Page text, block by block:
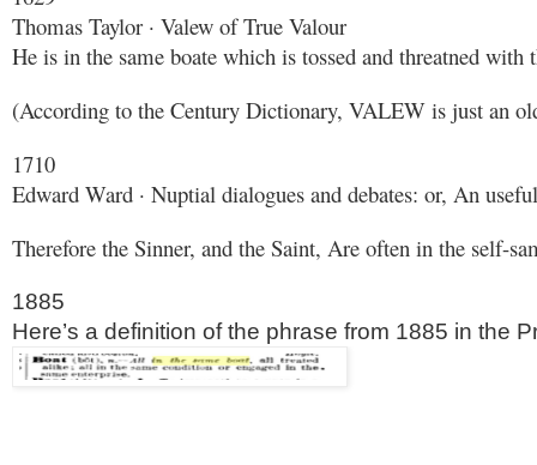
Thomas Taylor · Valew of True Valour
He is in the same boate which is tossed and threatned
(According to the Century Dictionary, VALEW is just an
1710
Edward Ward · Nuptial dialogues and debates: or, An
Therefore the Sinner, and the Saint, Are often in the self-
1885
Here’s a definition of the phrase from 1885 in the